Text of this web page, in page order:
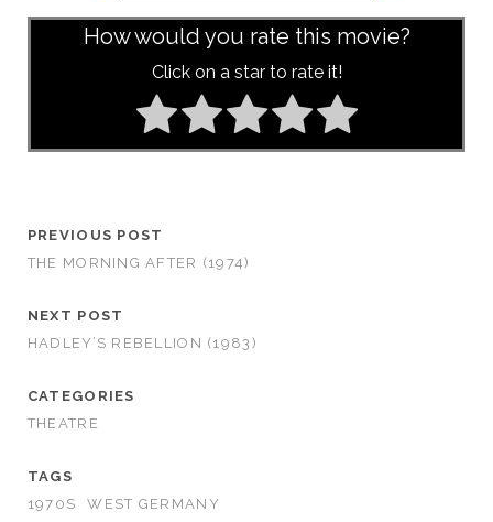
How would you rate this movie?
Click on a star to rate it!
PREVIOUS POST
THE MORNING AFTER (1974)
NEXT POST
HADLEY’S REBELLION (1983)
CATEGORIES
THEATRE
TAGS
1970S
WEST GERMANY